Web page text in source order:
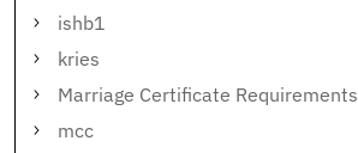
ishb1
kries
Marriage Certificate Requirements
mcc